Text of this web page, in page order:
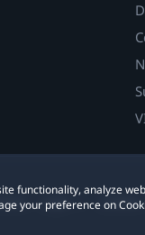
functionality, analyze
your preference on
Legal Cookies